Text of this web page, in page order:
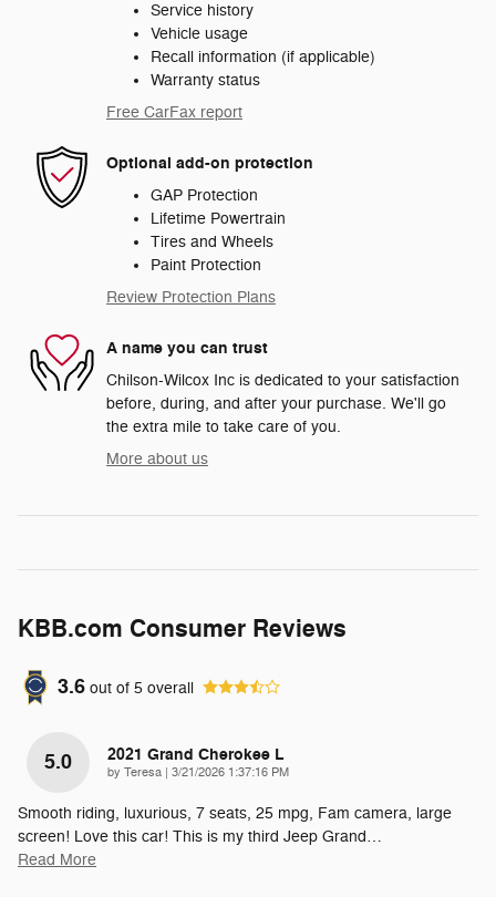
Service history
Vehicle usage
Recall information (if applicable)
Warranty status
Free CarFax report
Optional add-on protection
GAP Protection
Lifetime Powertrain
Tires and Wheels
Paint Protection
Review Protection Plans
A name you can trust
Chilson-Wilcox Inc is dedicated to your satisfaction
before, during, and after your purchase. We'll go
the extra mile to take care of you.
More about us
KBB.com Consumer Reviews
3.6 out of 5 overall
5.0 2021 Grand Cherokee L
by Teresa | on
3/21/2026 1:37:16 PM
Smooth riding, luxurious, 7 seats, 25 mpg, Fam camera, large
screen! Love this car! This is my third Jeep Grand…
Read More